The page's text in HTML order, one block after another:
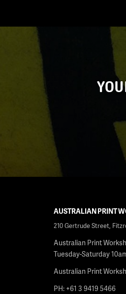
AUSTRALIAN PRINT
210 Gertrude Street,
Australian Print
Tuesday-Saturday
Australian Print
PH: +61 3 9419 5466